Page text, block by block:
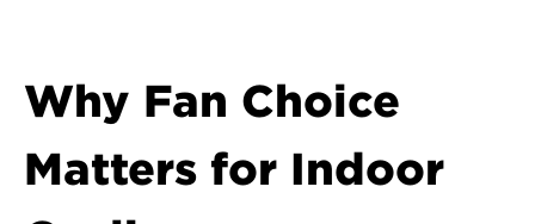
Why Fan Choice
Matters for Indoor